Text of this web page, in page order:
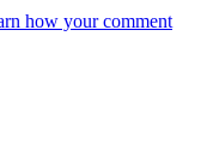
how your comment